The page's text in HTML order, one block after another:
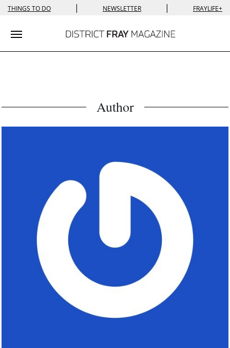
THINGS TO DO | NEWSLETTER | FRAYLIFE+
Toggle navigation
Author